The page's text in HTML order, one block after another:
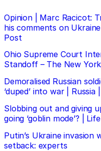
Opinion | Marc Racicot:
his comments on
Post
Ohio Supreme Court
Standoff – The New
Demoralised Russian
‘duped’ into war | Russia
Slobbing out and giving
going ‘goblin mode’? |
Putin’s Ukraine invasion
setback: experts